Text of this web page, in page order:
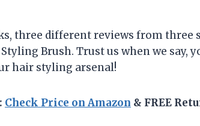
three different reviews from three
Brush. Trust us when we say,
hair styling arsenal!
Check Price on Amazon & FREE